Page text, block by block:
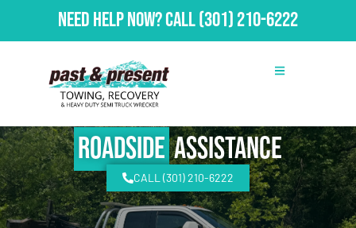
Need Help Now?Call(301) 210-6222
RoadsideAssistance
CALL (301) 210-6222